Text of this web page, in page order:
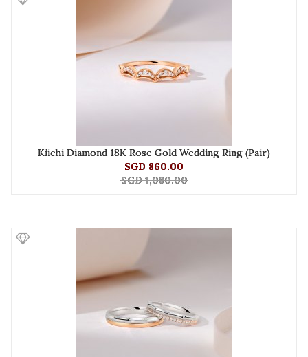
Kiichi Diamond 18K Rose Gold Wedding Ring (Pair)
SGD 860.00
SGD 1,080.00